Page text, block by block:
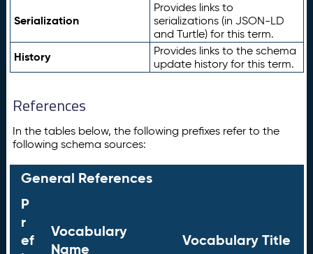
Serialization
Provides links to
serializations (in JSON-LD
and Turtle) for this term.
History
Provides links to the schema
update history for this term.
References
In the tables below, the following prefixes refer to the
following schema sources:
General References
P
r
ef
Vocabulary
Name
Vocabulary Title